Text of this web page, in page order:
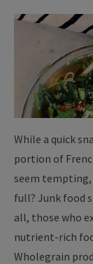
While a quick
portion of
seem tempting,
full? Junk food
all, those who
nutrient-rich
Wholegrain